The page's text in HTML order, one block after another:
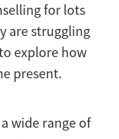
for lots
are struggling
explore how
present.
wide range of